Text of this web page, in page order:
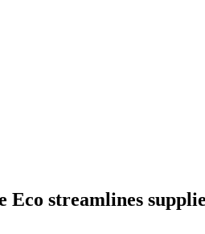
Eco streamlines